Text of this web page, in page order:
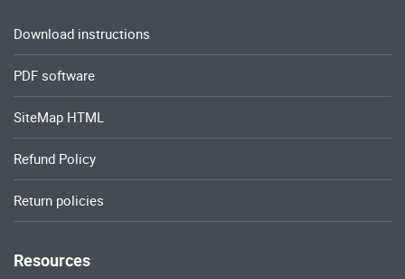
Download instructions
PDF software
SiteMap HTML
Refund Policy
Return policies
Resources